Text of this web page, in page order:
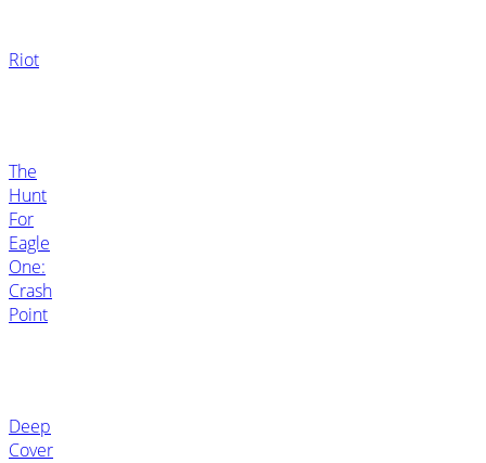
Riot
The
Hunt
For
Eagle
One:
Crash
Point
Deep
Cover